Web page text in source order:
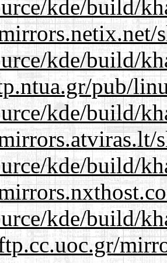
kde/build/
kde/build/
pub/
kde/build/
kde/build/
kde/build/